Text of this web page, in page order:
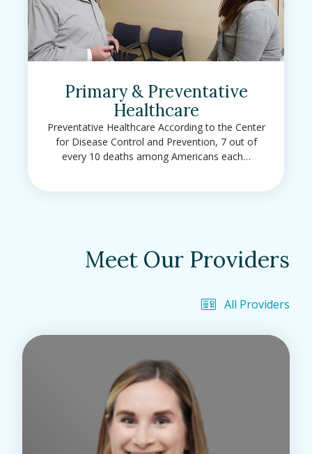
Primary & Preventative
Healthcare
Preventative Healthcare According to the Center
for Disease Control and Prevention, 7 out of
every 10 deaths among Americans each…
Meet Our Providers
All Providers